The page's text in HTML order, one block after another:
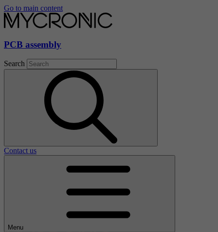
Go to main content
PCB assembly
Search
Contact us
Menu